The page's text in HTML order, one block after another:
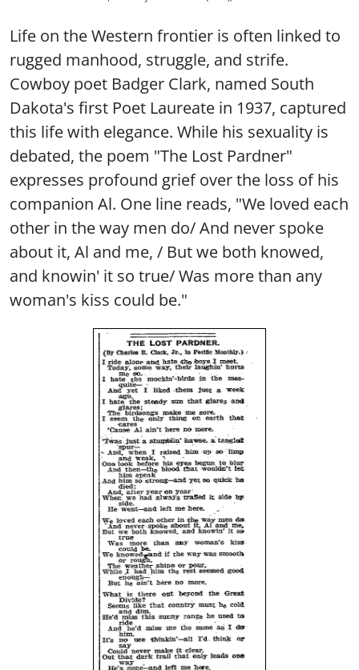
Life on the Western frontier is often linked to
rugged manhood, struggle, and strife.
Cowboy poet Badger Clark, named South
Dakota's first Poet Laureate in 1937, captured
this life with elegance. While his sexuality is
debated, the poem "The Lost Pardner"
expresses profound grief over the loss of his
companion Al. One line reads, "We loved each
other in the way men do/ And never spoke
about it, Al and me, / But we both knowed,
and knowin' it so true/ Was more than any
woman's kiss could be."
Image